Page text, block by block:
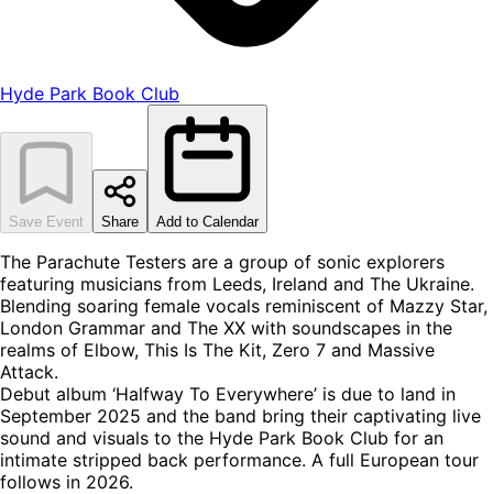
Hyde Park Book Club
Save Event Share Add to Calendar
The Parachute Testers are a group of sonic explorers
featuring musicians from Leeds, Ireland and The Ukraine.
Blending soaring female vocals reminiscent of Mazzy Star,
London Grammar and The XX with soundscapes in the
realms of Elbow, This Is The Kit, Zero 7 and Massive
Attack.
Debut album ‘Halfway To Everywhere’ is due to land in
September 2025 and the band bring their captivating live
sound and visuals to the Hyde Park Book Club for an
intimate stripped back performance. A full European tour
follows in 2026.